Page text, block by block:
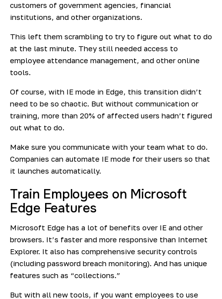
customers of government agencies, financial
institutions, and other organizations.
This left them scrambling to try to figure out what to do
at the last minute. They still needed access to
employee attendance management, and other online
tools.
Of course, with IE mode in Edge, this transition didn’t
need to be so chaotic. But without communication or
training, more than 20% of affected users hadn’t figured
out what to do.
Make sure you communicate with your team what to do.
Companies can automate IE mode for their users so that
it launches automatically.
Train Employees on Microsoft
Edge Features
Microsoft Edge has a lot of benefits over IE and other
browsers. It’s faster and more responsive than Internet
Explorer. It also has comprehensive security controls
(including password breach monitoring). And has unique
features such as “collections.”
But with all new tools, if you want employees to use